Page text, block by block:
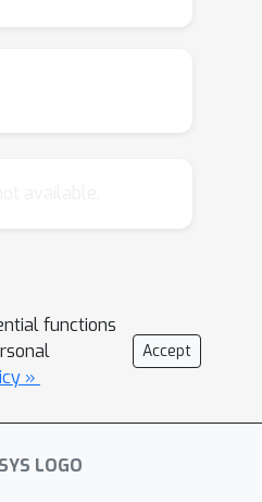
cloud-
needs by
in a concise,
bilingual manner. The
1011 problems that
practicality
we build a scalable
functions
»
Accept